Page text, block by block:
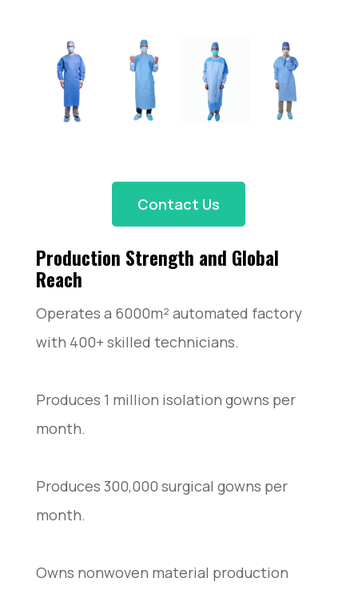
Contact Us
Production Strength and Global
Reach
Operates a 6000m² automated factory
with 400+ skilled technicians.
Produces 1 million isolation gowns per
month.
Produces 300,000 surgical gowns per
month.
Owns nonwoven material production